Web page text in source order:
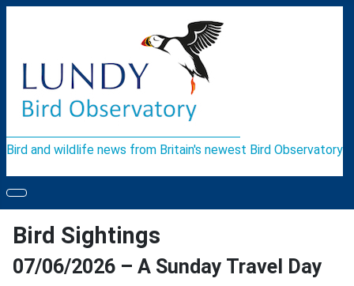
Bird and wildlife news from Britain's newest Bird Observatory
Bird Sightings
07/06/2026 – A Sunday Travel Day